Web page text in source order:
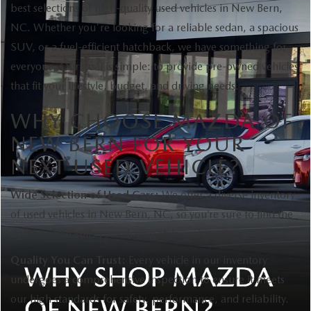
best selections of high-quality used vehicles in New Bern,
NC. Whether you're looking for a reliable sedan, a spacious
SUV, or a fuel-efficient hatchback, we have something for
everyone. Our goal is simple: to provide pre-owned vehicles
that fit your lifestyle, budget, and driving needs.
WHY CHOOSE MAZDA OF
NEW BERN FOR YOUR
NEXT USED VEHICLE?
Wide Selection of Used Cars:We offer a diverse inventory
of used vehicles in New Bern, NC, so you’re sure to find the
right car that suits your driving style and needs.
Quality You Can Trust:
undergoes a comprehensive inspection to ensure it meets
our high standards for safety, performance, and reliability.